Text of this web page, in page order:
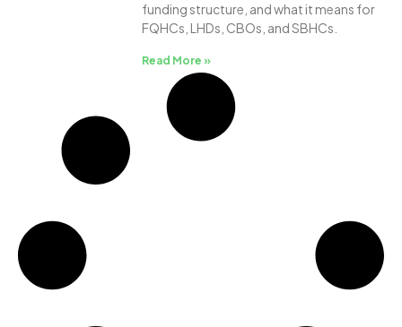
funding structure, and what it means for
FQHCs, LHDs, CBOs, and SBHCs.
Read More »